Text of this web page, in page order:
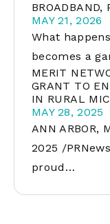
BROADBAND,
MAY 21, 2026
What
becomes a
MERIT
GRANT TO
IN RURAL
MAY 28, 2025
ANN ARBOR,
2025 /
proud…